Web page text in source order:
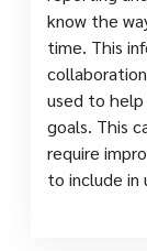
know the
time. This
used to help
goals. This
require
to include in